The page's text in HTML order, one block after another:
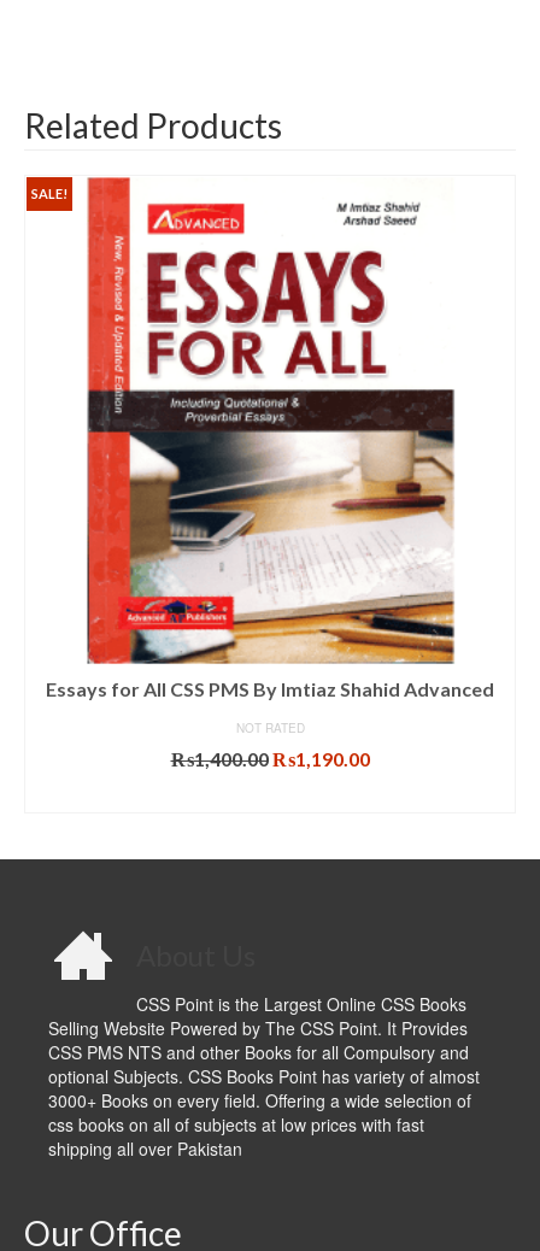
Related Products
SALE!
Essays for All CSS PMS By Imtiaz Shahid Advanced
NOT RATED
₨1,400.00Original
₨1,190.00Current
CSS Point is the Largest Online CSS Books
Selling Website Powered by The CSS Point. It Provides
CSS PMS NTS and other Books for all Compulsory and
optional Subjects. CSS Books Point has variety of almost
3000+ Books on every field. Offering a wide selection of
css books on all of subjects at low prices with fast
shipping all over Pakistan
Our Office